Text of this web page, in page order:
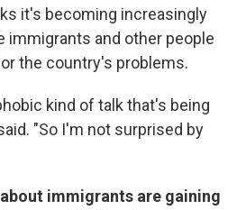
it's becoming increasingly
immigrants and other people
the country's problems.
kind of talk that's being
"So I'm not surprised by
immigrants are gaining